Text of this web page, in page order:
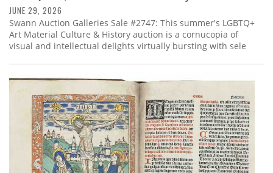
Subscribe
Calendar
Contact
JUNE 29, 2026
Swann Auction Galleries Sale #2747: This summer's LGBTQ+
Art Material Culture & History auction is a cornucopia of
visual and intellectual delights virtually bursting with sele